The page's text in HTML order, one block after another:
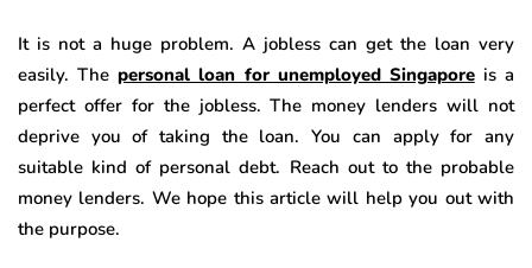
It is not a huge problem. A jobless can get the loan very
easily. Thepersonal loan for unemployed Singapore is a
perfect offer for the jobless. The money lenders will not
deprive you of taking the loan. You can apply for any
suitable kind of personal debt. Reach out to the probable
money lenders. We hope this article will help you out with
the purpose.